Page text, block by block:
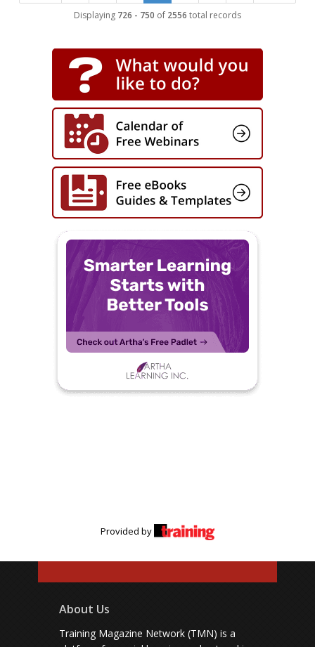
Displaying 726 - 750 of 2556 total records
Provided by
About Us
Training Magazine Network (TMN) is a